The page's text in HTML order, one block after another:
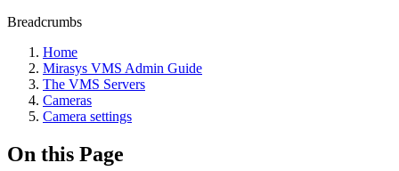
Breadcrumbs
Home
Mirasys VMS Admin Guide
The VMS Servers
Cameras
Camera settings
On this Page